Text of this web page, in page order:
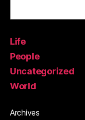
Life
People
Uncategorized
World
Archives